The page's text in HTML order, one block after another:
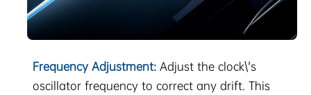
Frequency Adjustment: Adjust the clock\'s
oscillator frequency to correct any drift. This